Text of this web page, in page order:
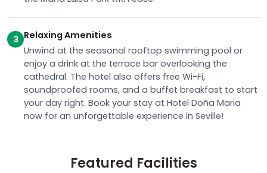
3 Relaxing Amenities
Unwind at the seasonal rooftop swimming pool or
enjoy a drink at the terrace bar overlooking the
cathedral. The hotel also offers free Wi-Fi,
soundproofed rooms, and a buffet breakfast to start
your day right. Book your stay at Hotel Doña Maria
now for an unforgettable experience in Seville!
Featured Facilities